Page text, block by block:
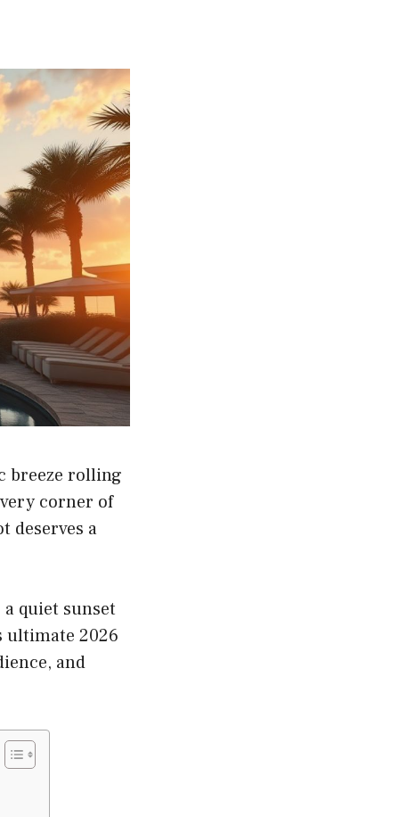
breeze rolling
corner of
deserves a
quiet sunset
ultimate 2026
and